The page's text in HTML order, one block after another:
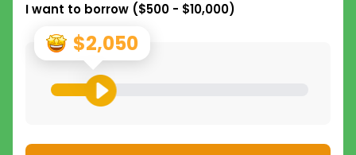
I want to borrow ($500 - $10,000)
$2,050